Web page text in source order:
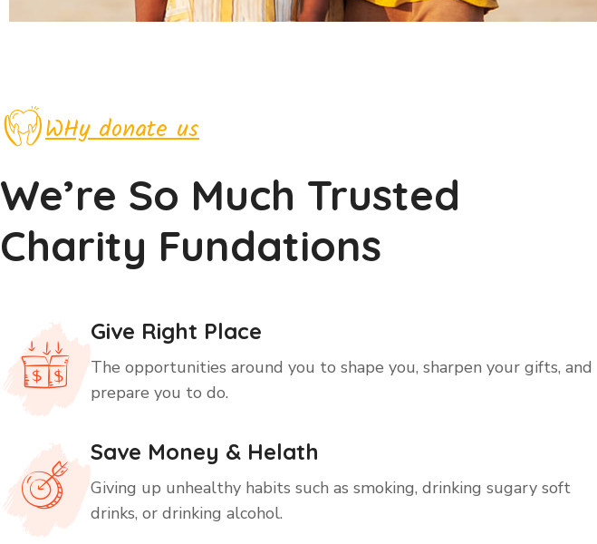
WHy donate us
We’re So Much Trusted
Charity Fundations
Give Right Place
The opportunities around you to shape you, sharpen your gifts, and
prepare you to do.
Save Money & Helath
Giving up unhealthy habits such as smoking, drinking sugary soft
drinks, or drinking alcohol.